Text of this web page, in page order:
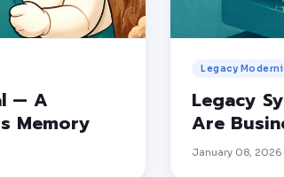
— A
Memory
Legacy
Legacy
Are
January 08, 2026·